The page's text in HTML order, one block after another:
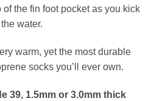
the fin foot pocket as you kick
water.
warm, yet the most durable
socks you’ll ever own.
39, 1.5mm or 3.0mm thick